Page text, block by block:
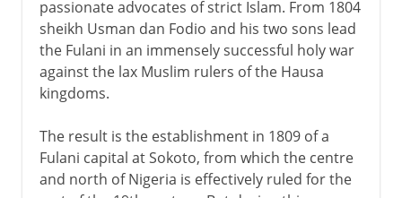
passionate advocates of strict Islam. From 1804
sheikh Usman dan Fodio and his two sons lead
the Fulani in an immensely successful holy war
against the lax Muslim rulers of the Hausa
kingdoms.
The result is the establishment in 1809 of a
Fulani capital at Sokoto, from which the centre
and north of Nigeria is effectively ruled for the